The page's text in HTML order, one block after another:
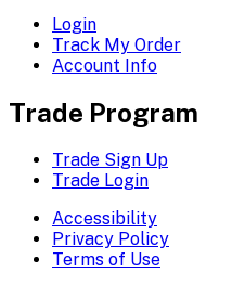
Login
Track My Order
Account Info
Trade Program
Trade Sign Up
Trade Login
Accessibility
Privacy Policy
Terms of Use